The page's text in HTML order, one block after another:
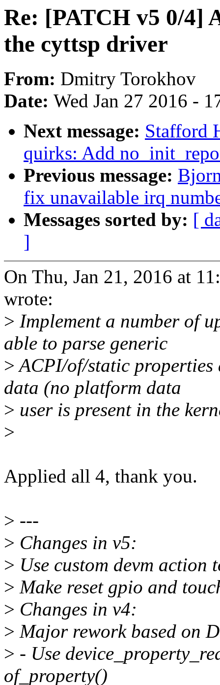
Re: [PATCH v5 0/4]
the cyttsp driver
From: Dmitry Torokhov
Date: Wed Jan 27 2016 -
Next message: Stafford
quirks: Add
Previous message:
fix unavailable irq
Messages sorted by: [
]
On Thu, Jan 21, 2016 at
wrote:
> Implement a number of
able to parse generic
>ACPI/of/static
data (no platform data
> user is present in the
>
Applied all 4, thank you.
> ---
> Changes in v5:
> Use custom devm action
> Make reset gpio and
> Changes in v4:
> Major rework based on
> - Use
of_property()